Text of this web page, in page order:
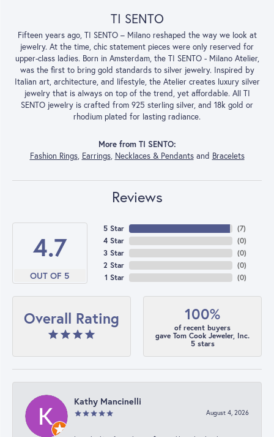
TI SENTO
Fifteen years ago, TI SENTO – Milano reshaped the way we look at
jewelry. At the time, chic statement pieces were only reserved for
upper-class ladies. Born in Amsterdam, the TI SENTO - Milano Atelier,
was the first to bring gold standards to silver jewelry. Inspired by
Italian art, architecture, and lifestyle, the Atelier creates luxury silver
jewelry that is always on top of the trend, yet affordable. All TI
SENTO jewelry is crafted from 925 sterling silver, and 18k gold or
rhodium plated for lasting radiance.
More from TI SENTO:
Fashion Rings, Earrings, Necklaces & Pendantsand Bracelets
Reviews
4.7
OUT OF 5
5 Star
4 Star
3 Star
2 Star
1 Star
(7)
(0)
(0)
(0)
(0)
Overall Rating 100%
of recent buyers
gave Tom Cook Jeweler, Inc.
5 stars
Kathy Mancinelli
August 4, 2026